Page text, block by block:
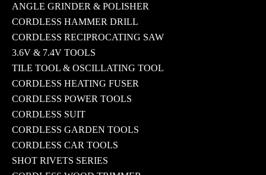
ANGLE GRINDER & POLISHER
CORDLESS HAMMER DRILL
CORDLESS RECIPROCATING SAW
3.6V & 7.4V TOOLS
TILE TOOL & OSCILLATING TOOL
CORDLESS HEATING FUSER
CORDLESS POWER TOOLS
CORDLESS SUIT
CORDLESS GARDEN TOOLS
CORDLESS CAR TOOLS
SHOT RIVETS SERIES